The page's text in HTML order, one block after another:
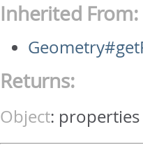
Inherited From:
Returns:
Object: properties